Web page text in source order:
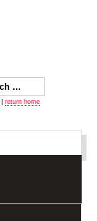
return home